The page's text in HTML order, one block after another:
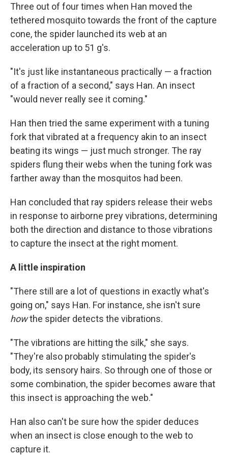
Three out of four times when Han moved the
tethered mosquito towards the front of the capture
cone, the spider launched its web at an
acceleration up to 51 g's.
"It's just like instantaneous practically — a fraction
of a fraction of a second," says Han. An insect
"would never really see it coming."
Han then tried the same experiment with a tuning
fork that vibrated at a frequency akin to an insect
beating its wings — just much stronger. The ray
spiders flung their webs when the tuning fork was
farther away than the mosquitos had been.
Han concluded that ray spiders release their webs
in response to airborne prey vibrations, determining
both the direction and distance to those vibrations
to capture the insect at the right moment.
A little inspiration
"There still are a lot of questions in exactly what's
going on," says Han. For instance, she isn't sure
howthe spider detects the vibrations.
"The vibrations are hitting the silk," she says.
"They're also probably stimulating the spider's
body, its sensory hairs. So through one of those or
some combination, the spider becomes aware that
this insect is approaching the web."
Han also can't be sure how the spider deduces
when an insect is close enough to the web to
capture it.